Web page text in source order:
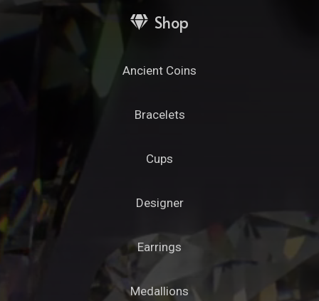
Shop
Ancient Coins
Bracelets
Cups
Designer
Earrings
Medallions